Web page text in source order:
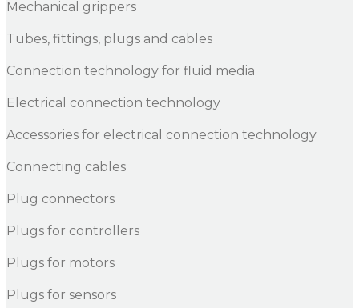
Mechanical grippers
Tubes, fittings, plugs and cables
Connection technology for fluid media
Electrical connection technology
Accessories for electrical connection technology
Connecting cables
Plug connectors
Plugs for controllers
Plugs for motors
Plugs for sensors